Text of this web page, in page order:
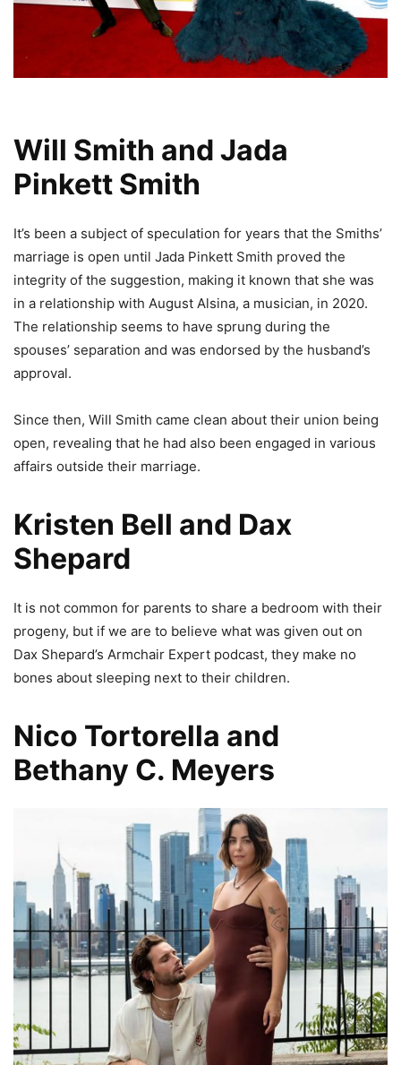
Will Smith and Jada
Pinkett Smith
It’s been a subject of speculation for years that the Smiths’
marriage is open until Jada Pinkett Smith proved the
integrity of the suggestion, making it known that she was
in a relationship with August Alsina, a musician, in 2020.
The relationship seems to have sprung during the
spouses’ separation and was endorsed by the husband’s
approval.
Since then, Will Smith came clean about their union being
open, revealing that he had also been engaged in various
affairs outside their marriage.
Kristen Bell and Dax
Shepard
It is not common for parents to share a bedroom with their
progeny, but if we are to believe what was given out on
Dax Shepard’s Armchair Expert podcast, they make no
bones about sleeping next to their children.
Nico Tortorella and
Bethany C. Meyers